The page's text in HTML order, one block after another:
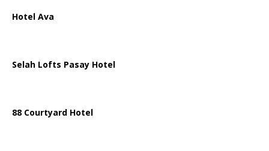
Hotel Ava
Selah Lofts Pasay Hotel
88 Courtyard Hotel